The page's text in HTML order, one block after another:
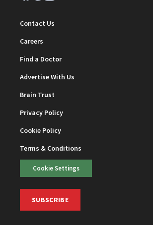
Contact Us
Careers
Find a Doctor
Advertise With Us
Brain Trust
Privacy Policy
Cookie Policy
Terms & Conditions
Cookie Settings
SUBSCRIBE